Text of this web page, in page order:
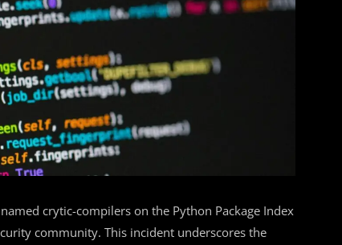
crytic-compilers on the Python Package Index
community. This incident underscores the